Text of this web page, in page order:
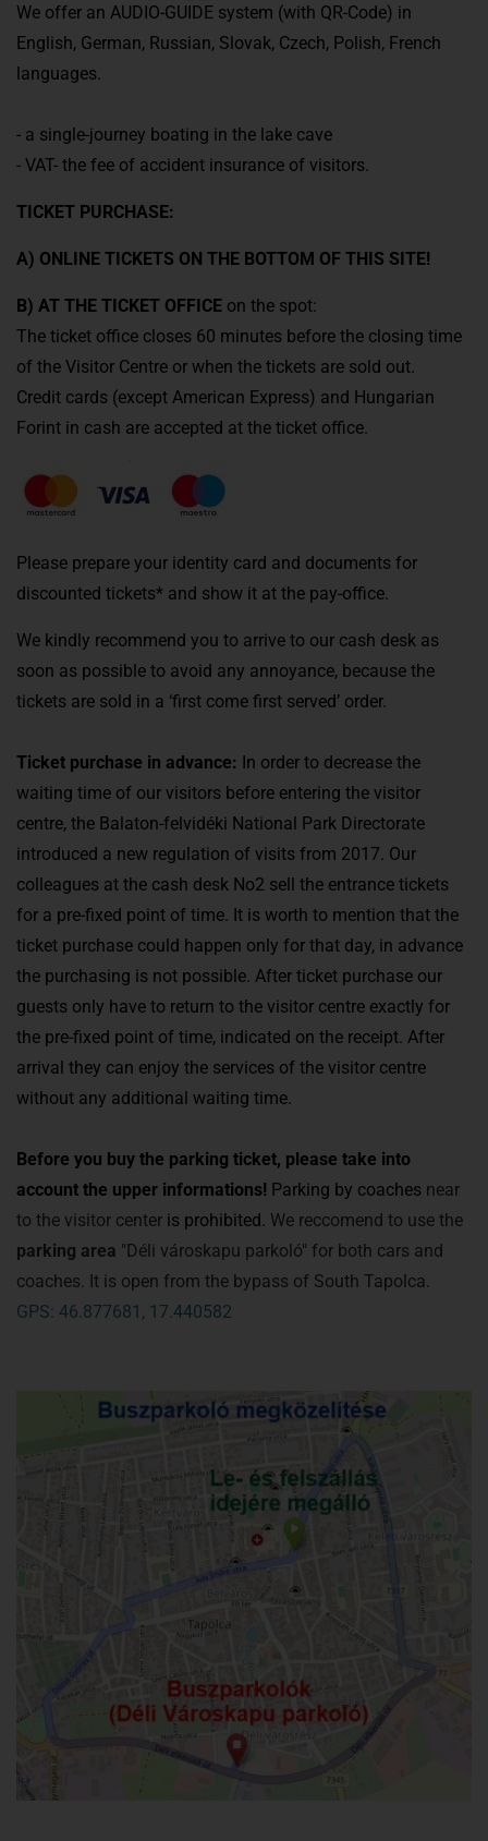
We offer an AUDIO-GUIDE system (with QR-Code) in
English, German, Russian, Slovak, Czech, Polish, French
languages.
- a single-journey boating in the lake cave
- VAT- the fee of accident insurance of visitors.
TICKET PURCHASE:
A) ONLINE TICKETS ON THE BOTTOM OF THIS SITE!
B) AT THE TICKET OFFICE on the spot:
The ticket office closes 60 minutes before the closing time
of the Visitor Centre or when the tickets are sold out.
Credit cards (except American Express) and Hungarian
Forint in cash are accepted at the ticket office.
Please prepare your identity card and documents for
discounted tickets* and show it at the pay-office.
We kindly recommend you to arrive to our cash desk as
soon as possible to avoid any annoyance, because the
tickets are sold in a ‘first come first served’ order.
Ticket purchase in advance: In order to decrease the
waiting time of our visitors before entering the visitor
centre, the Balaton-felvidéki National Park Directorate
introduced a new regulation of visits from 2017. Our
colleagues at the cash desk No2 sell the entrance tickets
for a pre-fixed point of time. It is worth to mention that the
ticket purchase could happen only for that day, in advance
the purchasing is not possible. After ticket purchase our
guests only have to return to the visitor centre exactly for
the pre-fixed point of time, indicated on the receipt. After
arrival they can enjoy the services of the visitor centre
without any additional waiting time.
Before you buy the parking ticket, please take into
account the upper informations! Parking by coaches near
to the visitor center is prohibited. We reccomend to use the
parking area "Déli városkapu parkoló" for both cars and
coaches. It is open from the bypass of South Tapolca.
GPS: 46.877681, 17.440582